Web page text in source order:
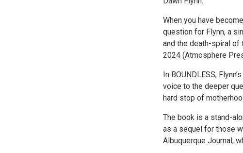
When you have
question for Flynn, a
and the death-spiral of
2024 (Atmosphere
In BOUNDLESS,
voice to the deeper
hard stop of
The book is a stand-
as a sequel for those
Albuquerque Journal,